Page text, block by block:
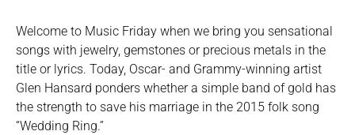
Welcome to Music Friday when we bring you sensational
songs with jewelry, gemstones or precious metals in the
title or lyrics. Today, Oscar- and Grammy-winning artist
Glen Hansard ponders whether a simple band of gold has
the strength to save his marriage in the 2015 folk song
“Wedding Ring.”